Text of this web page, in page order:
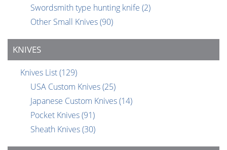
Swordsmith type hunting knife (2)
Other Small Knives(90)
KNIVES
Knives List(129)
USA Custom Knives(25)
Japanese Custom Knives(14)
Pocket Knives(91)
Sheath Knives(30)